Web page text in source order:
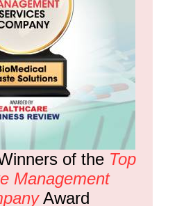
of the Top
Management
Award